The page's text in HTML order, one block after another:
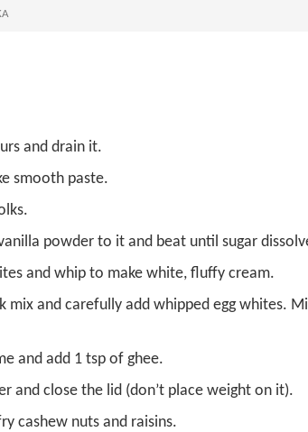
and drain it.
smooth paste.
powder to it and beat until sugar
and whip to make white, fluffy cream.
mix and carefully add whipped egg whites.
and add 1 tsp of ghee.
and close the lid (don’t place weight on it).
cashew nuts and raisins.